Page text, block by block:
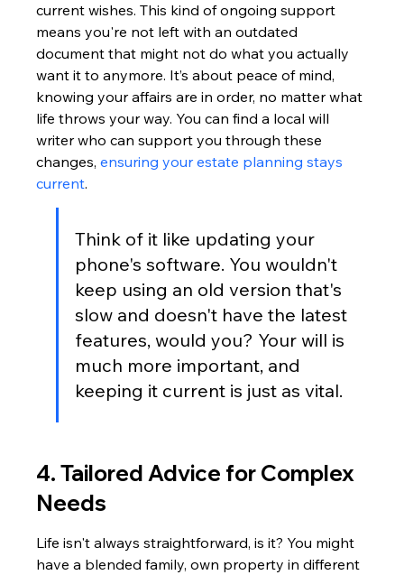
current wishes. This kind of ongoing support
means you're not left with an outdated
document that might not do what you actually
want it to anymore. It’s about peace of mind,
knowing your affairs are in order, no matter what
life throws your way. You can find a local will
writer who can support you through these
changes, ensuring your estate planning stays
current.
Think of it like updating your
phone's software. You wouldn't
keep using an old version that's
slow and doesn't have the latest
features, would you? Your will is
much more important, and
keeping it current is just as vital.
4. Tailored Advice for Complex
Needs
Life isn't always straightforward, is it? You might
have a blended family, own property in different